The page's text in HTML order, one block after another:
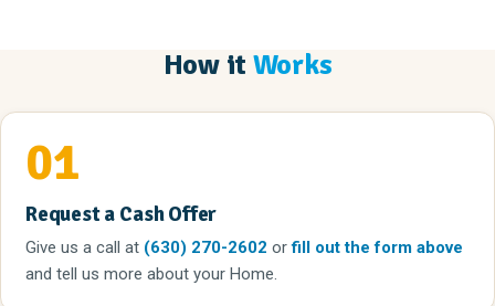
How it Works
01
Request a Cash Offer
Give us a call at (630) 270-2602 orfill out the form above
and tell us more about your Home.